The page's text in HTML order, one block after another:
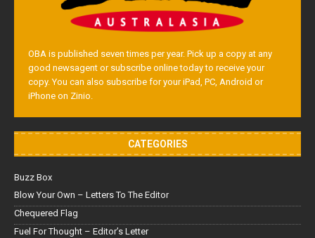
OBA is published seven times per year. Pick up a copy at any
good newsagent or subscribe online today to receive your
copy. You can also subscribe for your iPad, PC, Android or
iPhone on Zinio.
CATEGORIES
Buzz Box
Blow Your Own – Letters To The Editor
Chequered Flag
Fuel For Thought – Editor’s Letter